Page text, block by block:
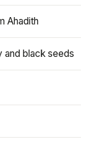
Ahadith
and black seeds